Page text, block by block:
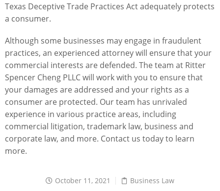
Texas Deceptive Trade Practices Act adequately protects
a consumer.
Although some businesses may engage in fraudulent
practices, an experienced attorney will ensure that your
commercial interests are defended. The team at Ritter
Spencer Cheng PLLCwill work with you to ensure that
your damages are addressed and your rights as a
consumer are protected. Our team has unrivaled
experience in various practice areas, including
commercial litigation, trademark law, business and
corporate law, and more. Contact us todayto learn
more.
October 11, 2021 Business Law